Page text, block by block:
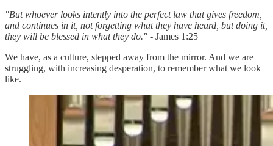
"But whoever looks intently into the perfect law that gives freedom,
and continues in it, not forgetting what they have heard, but doing it,
they will be blessed in what they do." - James 1:25
We have, as a culture, stepped away from the mirror. And we are
struggling, with increasing desperation, to remember what we look
like.